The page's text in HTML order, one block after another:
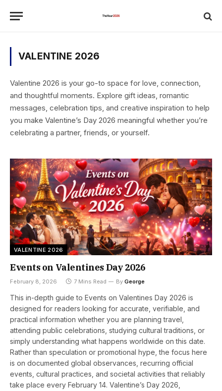
VALENTINE 2026
Valentine 2026 is your go-to space for love, connection,
and thoughtful moments. Explore gift ideas, romantic
messages, celebration tips, and creative inspiration to help
you make Valentine’s Day 2026 meaningful whether you’re
celebrating a partner, friends, or yourself.
VALENTINE 2026
Events on Valentines Day 2026
February 8, 2026 7 Mins Read By George
This in-depth guide to Events on Valentines Day 2026 is
designed for readers looking for accurate, verifiable, and
practical information whether you are planning travel,
attending public celebrations, studying cultural traditions, or
simply understanding what happens worldwide on this date.
Rather than speculation or promotional hype, the focus here
is on documented global observances, recurring official
events, cultural practices, and societal activities that reliably
take place every February 14. Valentine’s Day 2026,